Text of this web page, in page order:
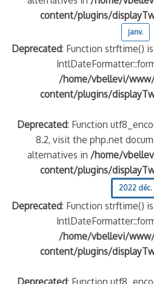
content/plugins/
janv.
Deprecated: Function strftime()
/home/vbellevi/
content/plugins/
Deprecated: Function
8.2, visit the php.net
alternatives in /home/
content/plugins/
2022 déc.
Deprecated: Function strftime()
/home/vbellevi/
content/plugins/